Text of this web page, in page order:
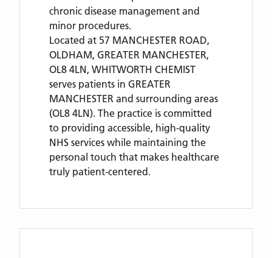
chronic disease management and
minor procedures.
Located at 57 MANCHESTER ROAD,
OLDHAM, GREATER MANCHESTER,
OL8 4LN, WHITWORTH CHEMIST
serves patients in GREATER
MANCHESTER and surrounding areas
(OL8 4LN). The practice is committed
to providing accessible, high-quality
NHS services while maintaining the
personal touch that makes healthcare
truly patient-centered.